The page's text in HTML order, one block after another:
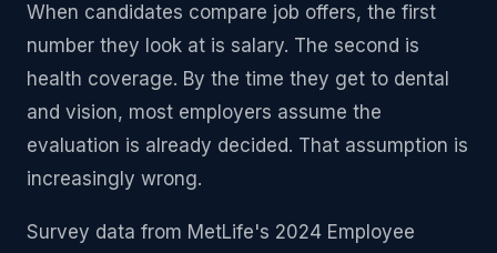
When candidates compare job offers, the first
number they look at is salary. The second is
health coverage. By the time they get to dental
and vision, most employers assume the
evaluation is already decided. That assumption is
increasingly wrong.
Survey data from MetLife's 2024 Employee